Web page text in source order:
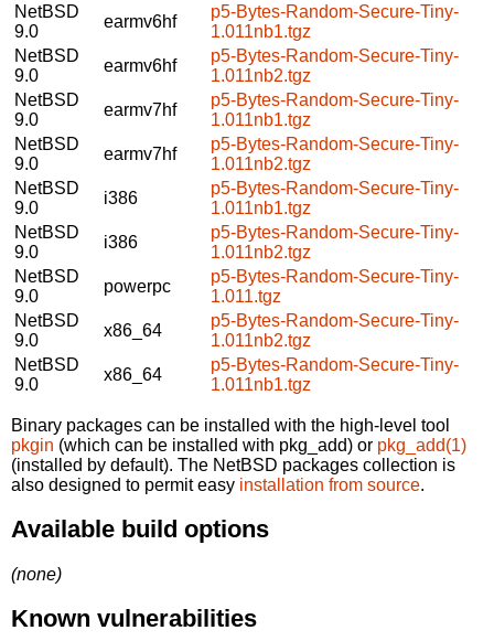
NetBSD
9.0
earmv6hf
p5-Bytes-Random-Secure-Tiny-
1.011nb1.tgz
NetBSD
9.0
earmv6hf
p5-Bytes-Random-Secure-Tiny-
1.011nb2.tgz
NetBSD
9.0
earmv7hf
p5-Bytes-Random-Secure-Tiny-
1.011nb1.tgz
NetBSD
9.0
earmv7hf
p5-Bytes-Random-Secure-Tiny-
1.011nb2.tgz
NetBSD
9.0
i386
p5-Bytes-Random-Secure-Tiny-
1.011nb1.tgz
NetBSD
9.0
i386
p5-Bytes-Random-Secure-Tiny-
1.011nb2.tgz
NetBSD
9.0
powerpc
p5-Bytes-Random-Secure-Tiny-
1.011.tgz
NetBSD
9.0
x86_64
p5-Bytes-Random-Secure-Tiny-
1.011nb2.tgz
NetBSD
9.0
x86_64
p5-Bytes-Random-Secure-Tiny-
1.011nb1.tgz
Binary packages can be installed with the high-level tool
pkgin (which can be installed with pkg_add) or pkg_add(1)
(installed by default). The NetBSD packages collection is
also designed to permit easy installation from source.
Available build options
(none)
Known vulnerabilities